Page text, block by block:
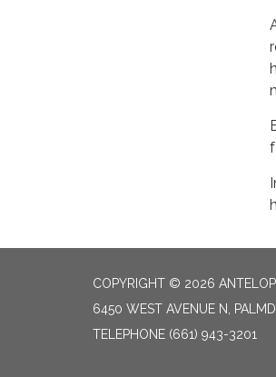
COPYRIGHT © 2026
6450 WEST AVENUE N,
TELEPHONE (661) 943-3201